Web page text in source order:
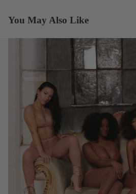
You May Also Like